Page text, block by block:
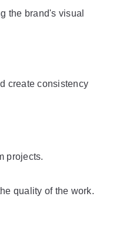
the brand's visual
create consistency
projects.
quality of the work.